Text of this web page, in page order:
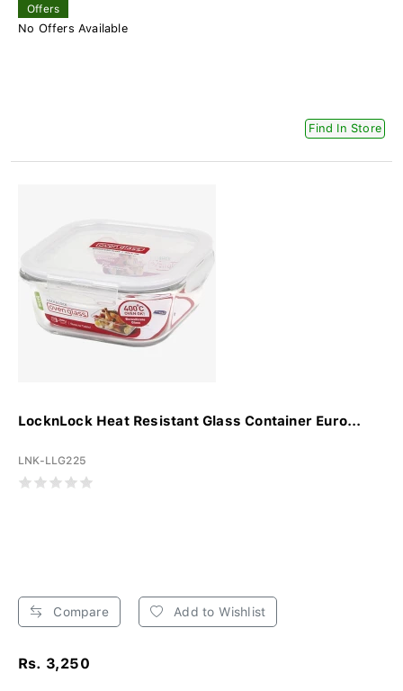
Offers
No Offers Available
Find In Store
LocknLock Heat Resistant Glass Container Euro...
LNK-LLG225
Compare Add to Wishlist
Rs. 3,250